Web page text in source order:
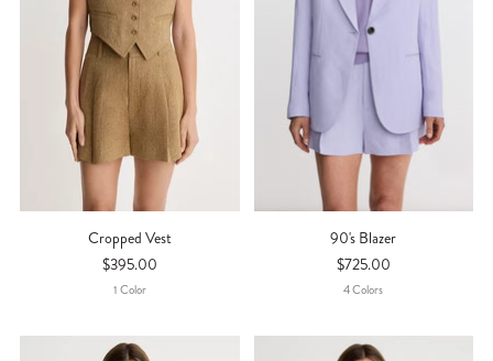
Cropped Vest
$395.00
1Color
90's Blazer
$725.00
4ColorS